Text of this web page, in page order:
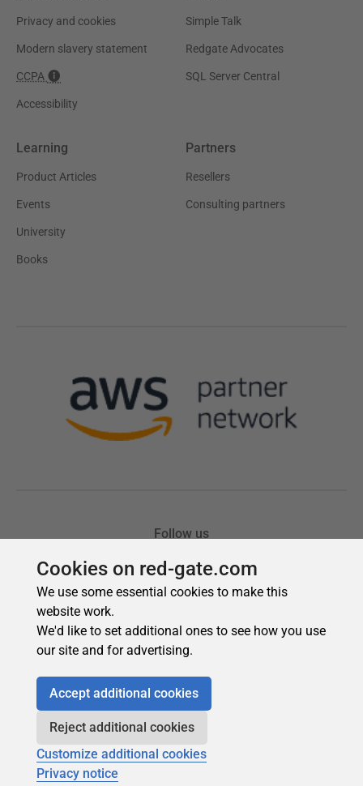
Cookies on red-gate.com
We use some essential cookies to make this
website work.
We'd like to set additional ones to see how you use
our site and for advertising.
Accept additional cookies
Reject additional cookies
Customize additional cookies
Privacy notice